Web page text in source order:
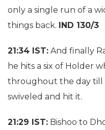
only a single run of a
things back. IND 130/3
21:34 IST: And finally
he hits a six of Holder
throughout the day till
swiveled and hit it.
21:29 IST: Bishoo to